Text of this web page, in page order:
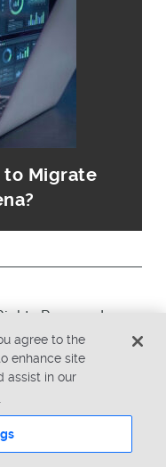
to Migrate
Reserved.
agree to the
enhance site
assist in our